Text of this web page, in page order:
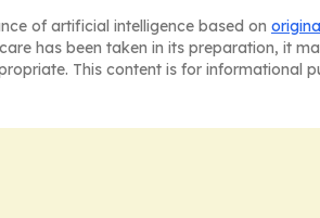
of artificial intelligence based on
has been taken in its preparation, it
This content is for informational